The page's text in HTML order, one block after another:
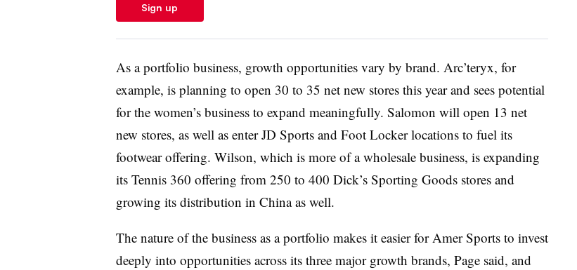
Sign up
As a portfolio business, growth opportunities vary by brand. Arc’teryx, for
example, is planning to open 30 to 35 net new stores this year and sees potential
for the women’s business to expand meaningfully. Salomon will open 13 net
new stores, as well as enter JD Sports and Foot Locker locations to fuel its
footwear offering. Wilson, which is more of a wholesale business, is expanding
its Tennis 360 offering from 250 to 400 Dick’s Sporting Goods stores and
growing its distribution in China as well.
The nature of the business as a portfolio makes it easier for Amer Sports to invest
deeply into opportunities across its three major growth brands, Page said, and